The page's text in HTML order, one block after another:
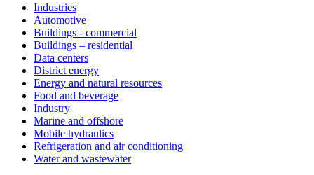
Industries
Automotive
Buildings - commercial
Buildings – residential
Data centers
District energy
Energy and natural resources
Food and beverage
Industry
Marine and offshore
Mobile hydraulics
Refrigeration and air conditioning
Water and wastewater